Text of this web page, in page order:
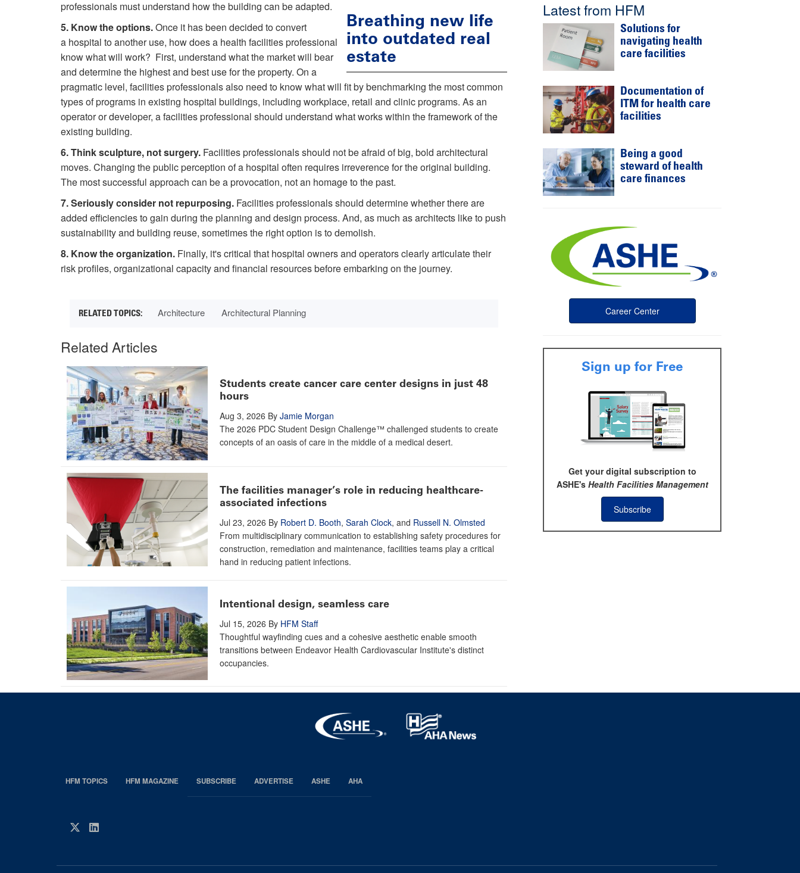
Breathing new life
into outdated real
estate
professionals must understand how the building can be adapted.
5. Know the options.Once it has been decided to convert
a hospital to another use, how does a health facilities professional
know what will work? First, understand what the market will bear
and determine the highest and best use for the property. On a
pragmatic level, facilities professionals also need to know what will fit by benchmarking the most common
types of programs in existing hospital buildings, including workplace, retail and clinic programs. As an
operator or developer, a facilities professional should understand what works within the framework of the
existing building.
6. Think sculpture, not surgery. Facilities professionals should not be afraid of big, bold architectural
moves. Changing the public perception of a hospital often requires irreverence for the original building.
The most successful approach can be a provocation, not an homage to the past.
7. Seriously consider not repurposing. Facilities professionals should determine whether there are
added efficiencies to gain during the planning and design process. And, as much as architects like to push
sustainability and building reuse, sometimes the right option is to demolish.
8. Know the organization. Finally, it's critical that hospital owners and operators clearly articulate their
risk profiles, organizational capacity and financial resources before embarking on the journey.
Architecture Architectural Planning
Related Articles
Students create cancer care center designs in just 48
hours
Aug 3, 2026 By Jamie Morgan
The 2026 PDC Student Design Challenge™ challenged students to create
concepts of an oasis of care in the middle of a medical desert.
The facilities manager’s role in reducing healthcare-
associated infections
Jul 23, 2026 By Robert D. Booth, Sarah Clock, and Russell N. Olmsted
From multidisciplinary communication to establishing safety procedures for
construction, remediation and maintenance, facilities teams play a critical
hand in reducing patient infections.
Intentional design, seamless care
Jul 15, 2026 By HFM Staff
Thoughtful wayfinding cues and a cohesive aesthetic enable smooth
transitions between Endeavor Health Cardiovascular Institute's distinct
occupancies.
Latest from HFM
Solutions for
navigating health
care facilities
Documentation of
ITM for health care
facilities
Being a good
steward of health
care finances
Career Center
Sign up for Free
Get your digital subscription to
ASHE's Health Facilities Management
Subscribe
EDP
HFM
HFM TOPICS HFM MAGAZINE SUBSCRIBE ADVERTISE ASHE AHA
Twitter
LinkedIn